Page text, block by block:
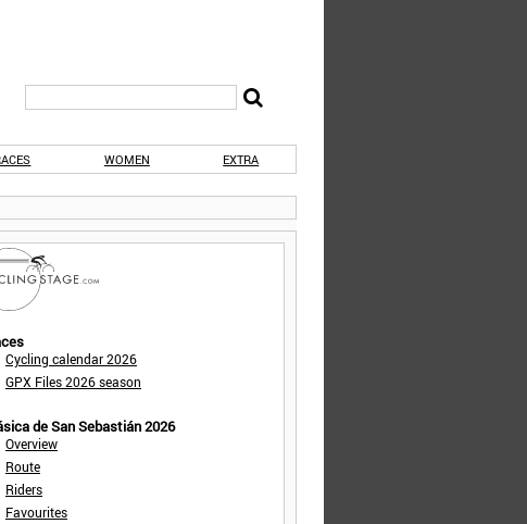
WOMEN EXTRA
Cycling calendar 2026
GPX Files 2026 season
de San Sebastián 2026
Overview
Route
Riders
Favourites